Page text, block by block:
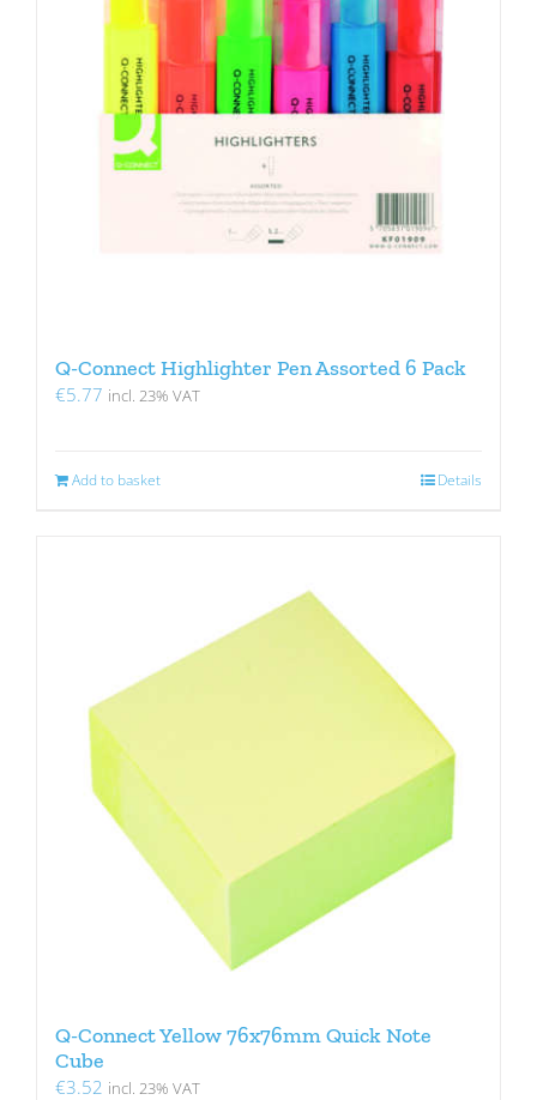
Q-Connect Highlighter Pen Assorted 6 Pack
€5.77 incl. 23% VAT
Add to basket Details
Q-Connect Yellow 76x76mm Quick Note
Cube
€3.52 incl. 23% VAT